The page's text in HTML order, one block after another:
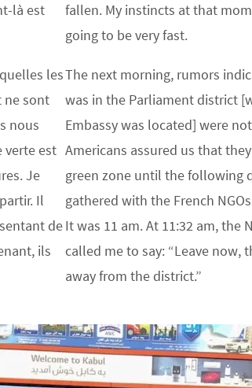
là est
les
ne sont
nous
verte est
Je
Il
de
ils
fallen. My instincts at that
going to be very fast.
The next morning, rumors
was in the Parliament district
Embassy was located] were
Americans assured us that
green zone until the following
gathered with the French
It was 11 am. At 11:32 am, the
called me to say: “Leave now,
away from the district.”